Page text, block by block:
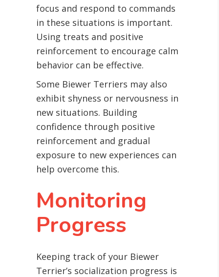
focus and respond to commands
in these situations is important.
Using treats and positive
reinforcement to encourage calm
behavior can be effective.
Some Biewer Terriers may also
exhibit shyness or nervousness in
new situations. Building
confidence through positive
reinforcement and gradual
exposure to new experiences can
help overcome this.
Monitoring
Progress
Keeping track of your Biewer
Terrier’s socialization progress is